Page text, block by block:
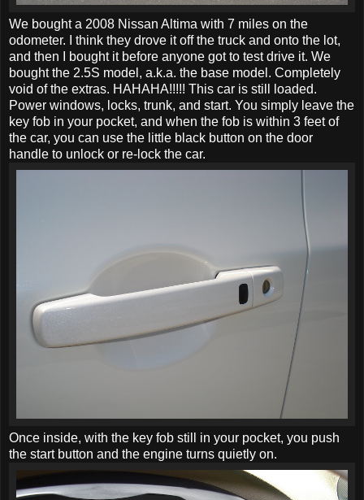
We bought a 2008 Nissan Altima with 7 miles on the
odometer. I think they drove it off the truck and onto the lot,
and then I bought it before anyone got to test drive it. We
bought the 2.5S model, a.k.a. the base model. Completely
void of the extras. HAHAHA!!!!! This car is still loaded.
Power windows, locks, trunk, and start. You simply leave the
key fob in your pocket, and when the fob is within 3 feet of
the car, you can use the little black button on the door
handle to unlock or re-lock the car.
Once inside, with the key fob still in your pocket, you push
the start button and the engine turns quietly on.